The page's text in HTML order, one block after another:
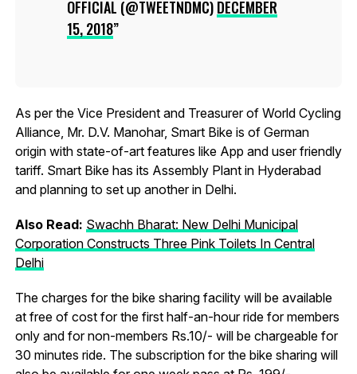
OFFICIAL (@TWEETNDMC)DECEMBER
15, 2018
As per the Vice President and Treasurer of World Cycling
Alliance, Mr. D.V. Manohar, Smart Bike is of German
origin with state-of-art features like App and user friendly
tariff. Smart Bike has its Assembly Plant in Hyderabad
and planning to set up another in Delhi.
Also Read: Swachh Bharat: New Delhi Municipal
Corporation Constructs Three Pink Toilets In Central
Delhi
The charges for the bike sharing facility will be available
at free of cost for the first half-an-hour ride for members
only and for non-members Rs.10/- will be chargeable for
30 minutes ride. The subscription for the bike sharing will